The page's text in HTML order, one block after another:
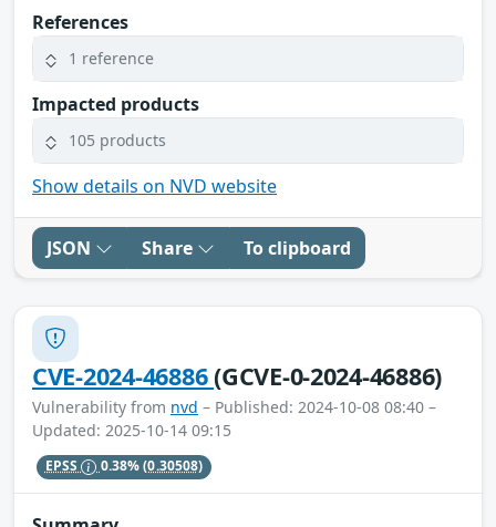
References
1 reference
Impacted products
105 products
Show details on NVD website
JSON Share To clipboard
CVE-2024-46886(GCVE-0-2024-46886)
Vulnerability from nvd – Published: 2024-10-08 08:40 –
Updated: 2025-10-14 09:15
EPSS 0.38%(0.30508)